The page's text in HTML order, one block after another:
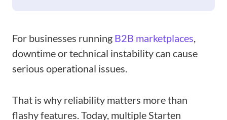
For businesses running B2B marketplaces,
downtime or technical instability can cause
serious operational issues.
That is why reliability matters more than
flashy features. Today, multiple Starten